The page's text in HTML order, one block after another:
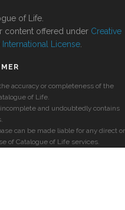
of Life.
content offered under Creative
License
accuracy or completeness of the
of Life.
and undoubtedly contains
can be made liable for any direct or
of Catalogue of Life services.